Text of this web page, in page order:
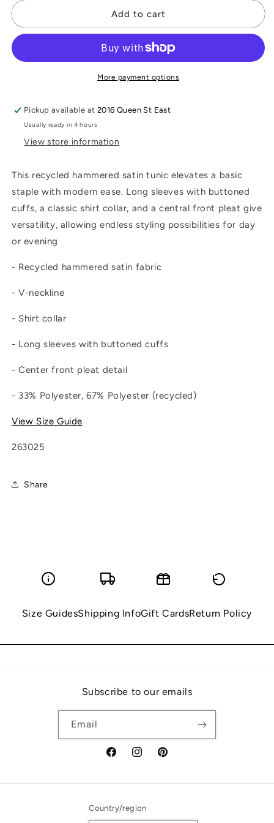
Shirt-
Shirt-
Tunic
Add to cart
More payment options
Pickup available at2016 Queen St East
Usually ready in 4 hours
View store information
This recycled hammered satin tunic elevates a basic
staple with modern ease. Long sleeves with buttoned
cuffs, a classic shirt collar, and a central front pleat give
versatility, allowing endless styling possibilities for day
or evening
- Recycled hammered satin fabric
- V-neckline
- Shirt collar
- Long sleeves with buttoned cuffs
- Center front pleat detail
- 33% Polyester, 67% Polyester (recycled)
View Size Guide
263025
Share
Size GuidesShipping InfoGift CardsReturn Policy
Subscribe to our emails
Email
FacebookInstagramPinterest
Country/region